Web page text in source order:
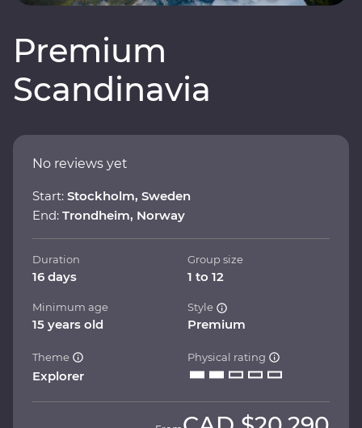
Premium
Scandinavia
No reviews yet
Start: Stockholm, Sweden
End: Trondheim, Norway
Duration
16 days
Group size
1 to 12
Minimum age
15 years old
Style
Premium
Theme
Explorer
Physical rating